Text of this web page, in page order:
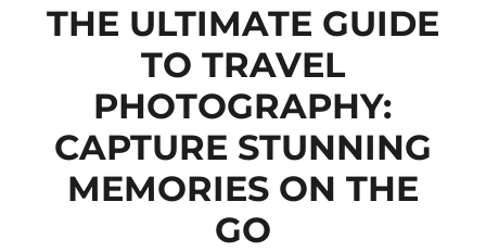
THE ULTIMATE GUIDE
TO TRAVEL
PHOTOGRAPHY:
CAPTURE STUNNING
MEMORIES ON THE
GO